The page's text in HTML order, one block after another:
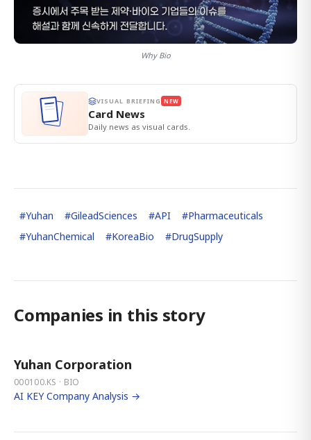
Why Bio
VISUAL BRIEFING NEW
Card News
Daily news as visual cards.
#Yuhan #GileadSciences #API #Pharmaceuticals
#YuhanChemical #KoreaBio #DrugSupply
Companies in this story
Yuhan Corporation
000100.KS · BIO
AI KEY Company Analysis →